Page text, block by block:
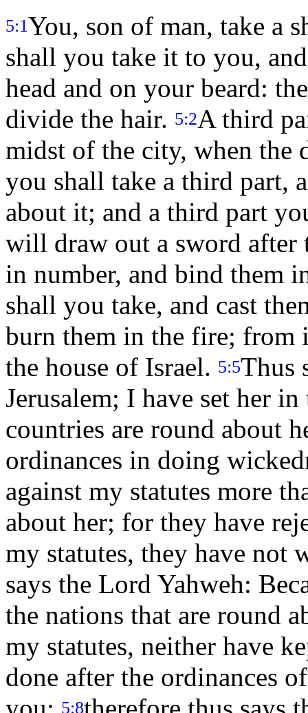
5:1You, son of man, take a
shall you take it to you,
head and on your beard:
divide the hair. 5:2A third
midst of the city, when the
you shall take a third part,
about it; and a third part
will draw out a sword after
in number, and bind them
shall you take, and cast
burn them in the fire;
the house of Israel. 5:5Thus
Jerusalem; I have set her
countries are round about
ordinances in doing
against my statutes more
about her; for they have
my statutes, they have not
says the Lord Yahweh:
the nations that are round
my statutes, neither have
done after the ordinances
5:8